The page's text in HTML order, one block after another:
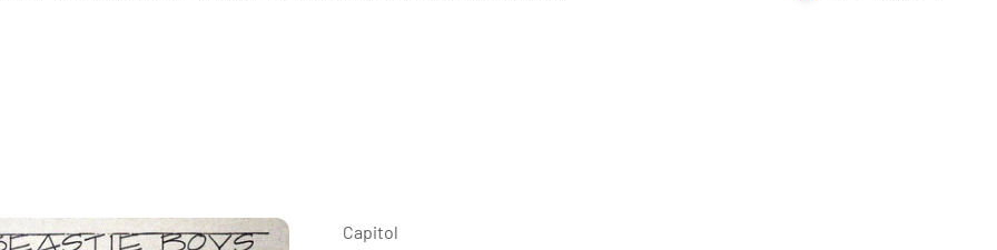
Rap/R&B
Hip Hop/Rap/R&BHip Hop/Rap/R&BCapitol